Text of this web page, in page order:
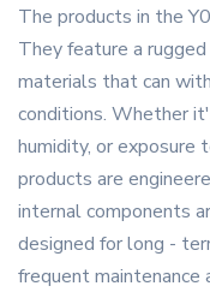
The products in the
They feature a
materials that can
conditions. Whether
humidity, or exposure
products are
internal components
designed for long -
frequent maintenance